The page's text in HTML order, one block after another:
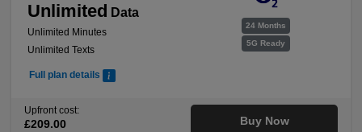
24 Months
5G Ready
Unlimited Data
Unlimited Minutes
Unlimited Texts
Full plan details
Upfront cost:
£209.00 Buy Now